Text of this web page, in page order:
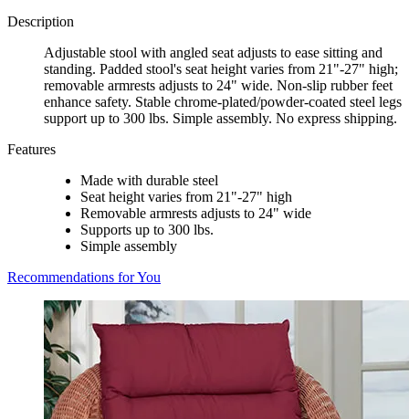
Description
Adjustable stool with angled seat adjusts to ease sitting and
standing. Padded stool's seat height varies from 21"-27" high;
removable armrests adjusts to 24" wide. Non-slip rubber feet
enhance safety. Stable chrome-plated/powder-coated steel legs
support up to 300 lbs. Simple assembly. No express shipping.
Features
Made with durable steel
Seat height varies from 21"-27" high
Removable armrests adjusts to 24" wide
Supports up to 300 lbs.
Simple assembly
Recommendations for You